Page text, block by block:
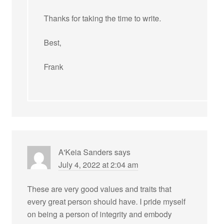
Thanks for taking the time to write.
Best,
Frank
A'Keia Sanderssays
July 4, 2022 at 2:04 am
These are very good values and traits that
every great person should have. I pride myself
on being a person of integrity and embody